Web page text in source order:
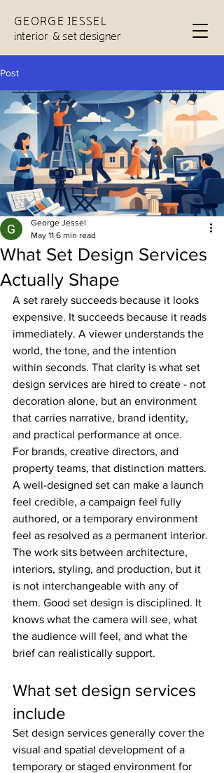
GEORGE JESSEL
interior & set designer
Post
What Set Design Services
Actually Shape
George Jessel
May 11 6 min read
A set rarely succeeds because it looks
expensive. It succeeds because it reads
immediately. A viewer understands the
world, the tone, and the intention
within seconds. That clarity is what set
design services are hired to create - not
decoration alone, but an environment
that carries narrative, brand identity,
and practical performance at once.
For brands, creative directors, and
property teams, that distinction matters.
A well-designed set can make a launch
feel credible, a campaign feel fully
authored, or a temporary environment
feel as resolved as a permanent interior.
The work sits between architecture,
interiors, styling, and production, but it
is not interchangeable with any of
them. Good set design is disciplined. It
knows what the camera will see, what
the audience will feel, and what the
brief can realistically support.
What set design services
include
Set design services generally cover the
visual and spatial development of a
temporary or staged environment for